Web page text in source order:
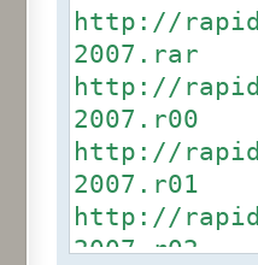
Text:"Game
Text:"&Start
Text:"&Load
http://
2007.rar
http://
2007.r00
http://
2007.r01
http://
2007.r02